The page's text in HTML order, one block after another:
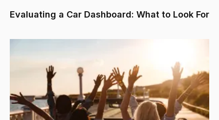
Evaluating a Car Dashboard: What to Look For